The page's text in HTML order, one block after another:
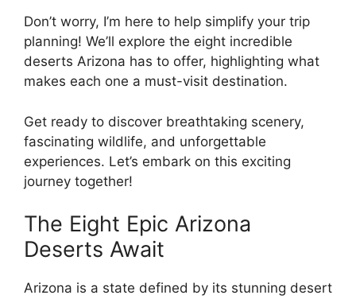
Don’t worry, I’m here to help simplify your trip
planning! We’ll explore the eight incredible
deserts Arizona has to offer, highlighting what
makes each one a must-visit destination.
Get ready to discover breathtaking scenery,
fascinating wildlife, and unforgettable
experiences. Let’s embark on this exciting
journey together!
The Eight Epic Arizona
Deserts Await
Arizona is a state defined by its stunning desert